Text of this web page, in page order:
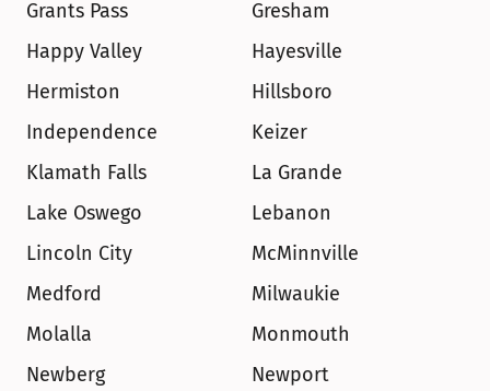
Grants Pass
Gresham
Happy Valley
Hayesville
Hermiston
Hillsboro
Independence
Keizer
Klamath Falls
La Grande
Lake Oswego
Lebanon
Lincoln City
McMinnville
Medford
Milwaukie
Molalla
Monmouth
Newberg
Newport